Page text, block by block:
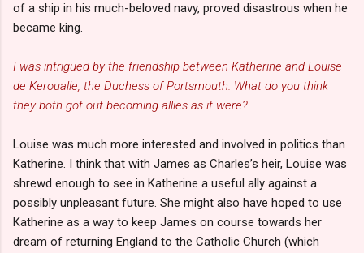
of a ship in his much-beloved navy, proved disastrous when he
became king.
I was intrigued by the friendship between Katherine and Louise
de Keroualle, the Duchess of Portsmouth. What do you think
they both got out becoming allies as it were?
Louise was much more interested and involved in politics than
Katherine. I think that with James as Charles’s heir, Louise was
shrewd enough to see in Katherine a useful ally against a
possibly unpleasant future. She might also have hoped to use
Katherine as a way to keep James on course towards her
dream of returning England to the Catholic Church (which